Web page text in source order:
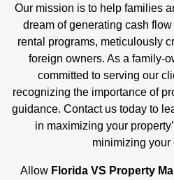
Our mission is to help families
dream of generating cash
rental programs, meticulously
foreign owners. As a family-
committed to serving our
recognizing the importance of
guidance. Contact us today to
in maximizing your
minimizing your
Allow Florida VS Property